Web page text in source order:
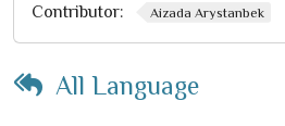
Contributor: Aizada Arystanbek
All Language